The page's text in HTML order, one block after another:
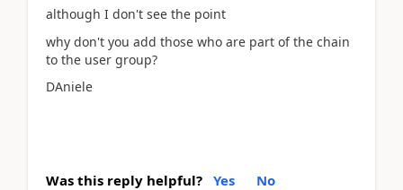
although I don't see the point
why don't you add those who are part of the chain
to the user group?
DAniele
Was this reply helpful? Yes No